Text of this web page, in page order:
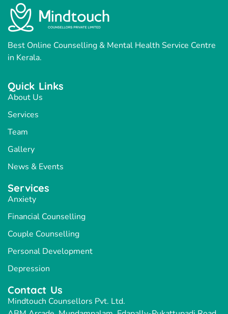
Best Online Counselling & Mental Health Service Centre
in Kerala.
Quick Links
About Us
Services
Team
Gallery
News & Events
Services
Anxiety
Financial Counselling
Couple Counselling
Personal Development
Depression
Contact Us
Mindtouch Counsellors Pvt. Ltd.